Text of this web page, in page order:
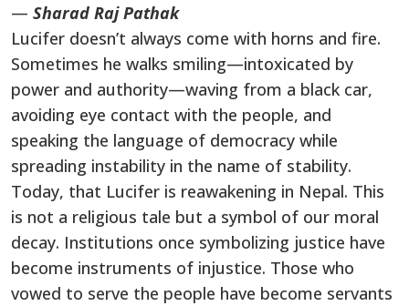
— Sharad Raj Pathak
Lucifer doesn’t always come with horns and fire.
Sometimes he walks smiling—intoxicated by
power and authority—waving from a black car,
avoiding eye contact with the people, and
speaking the language of democracy while
spreading instability in the name of stability.
Today, that Lucifer is reawakening in Nepal. This
is not a religious tale but a symbol of our moral
decay. Institutions once symbolizing justice have
become instruments of injustice. Those who
vowed to serve the people have become servants